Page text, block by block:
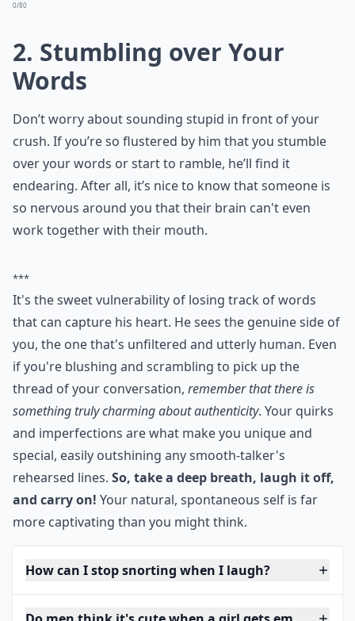
0/80
2. Stumbling over Your
Words
Don’t worry about sounding stupid in front of your
crush. If you’re so flustered by him that you stumble
over your words or start to ramble, he’ll find it
endearing. After all, it’s nice to know that someone is
so nervous around you that their brain can't even
work together with their mouth.
***
It's the sweet vulnerability of losing track of words
that can capture his heart. He sees the genuine side of
you, the one that's unfiltered and utterly human. Even
if you're blushing and scrambling to pick up the
thread of your conversation, remember that there is
something truly charming about authenticity. Your quirks
and imperfections are what make you unique and
special, easily outshining any smooth-talker's
rehearsed lines. So, take a deep breath, laugh it off,
and carry on! Your natural, spontaneous self is far
more captivating than you might think.
How can I stop snorting when I laugh?